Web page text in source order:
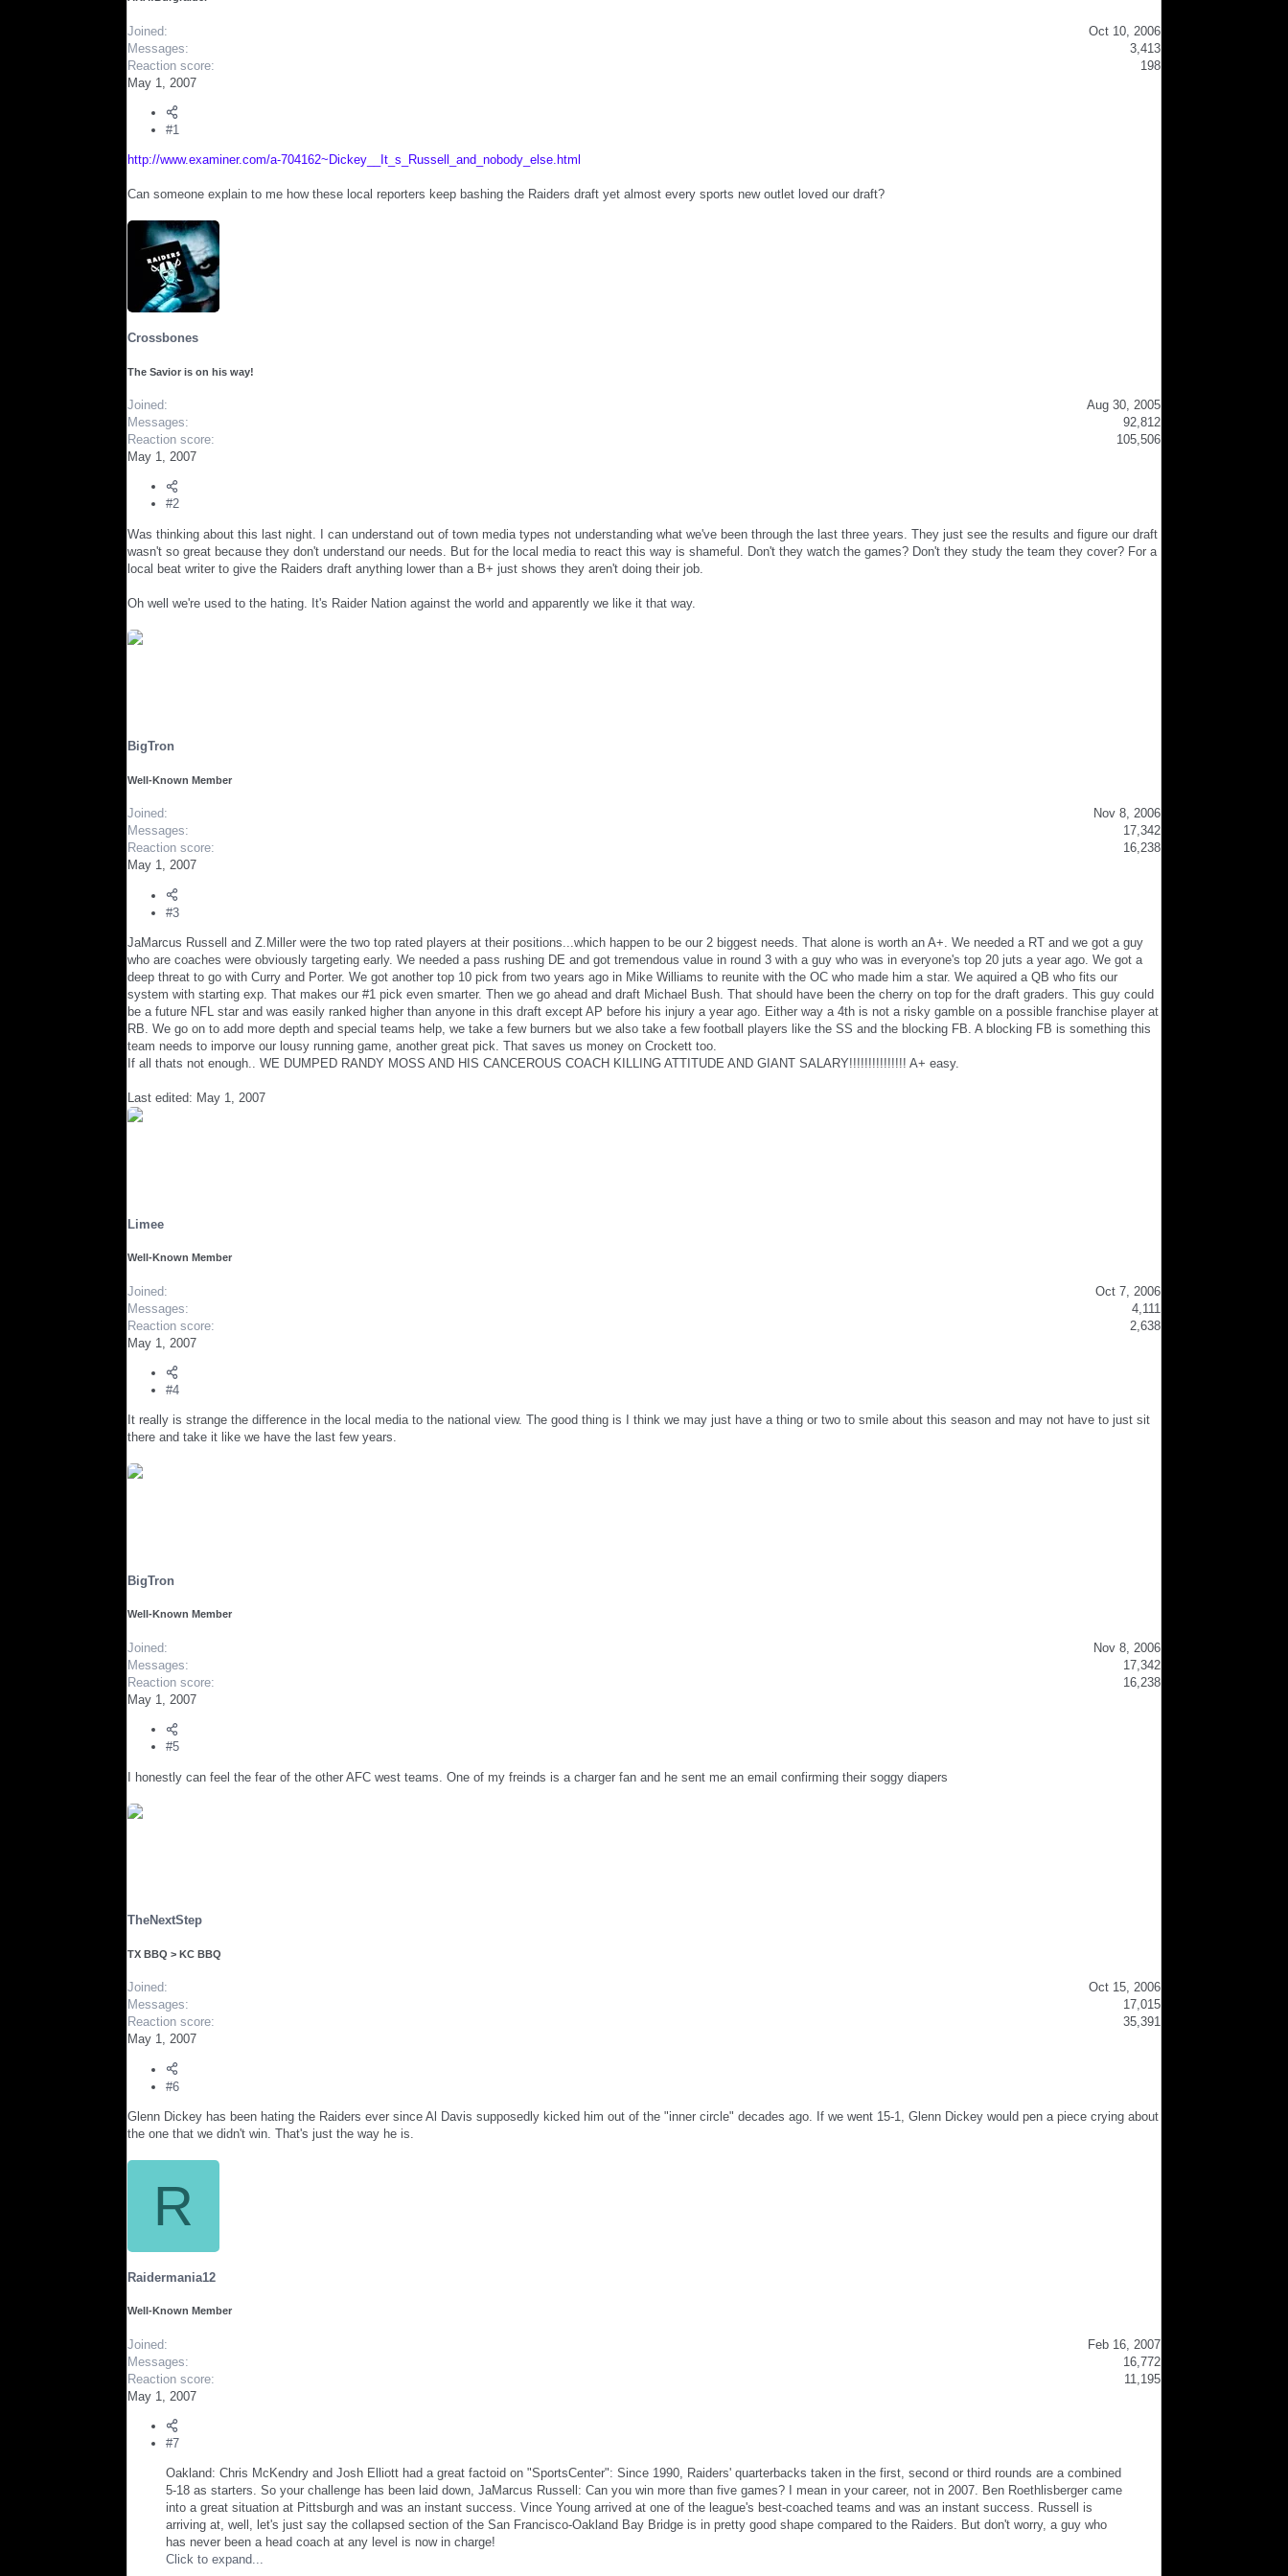
Joined
Oct 10, 2006
Messages
3,413
Reaction score
198
May 1, 2007
#1
http://www.examiner.com/a-704162~Dickey__It_s_Russell_and_nobody_else.html
Can someone explain to me how these local reporters keep bashing the Raiders draft yet almost every sports new outlet loved our draft?
Crossbones
The Savior is on his way!
Joined
Aug 30, 2005
Messages
92,812
Reaction score
105,506
May 1, 2007
#2
Was thinking about this last night. I can understand out of town media types not understanding what we've been through the last three years. They just see the results and figure our draft
wasn't so great because they don't understand our needs. But for the local media to react this way is shameful. Don't they watch the games? Don't they study the team they cover? For a
local beat writer to give the Raiders draft anything lower than a B+ just shows they aren't doing their job.
Oh well we're used to the hating. It's Raider Nation against the world and apparently we like it that way.
BigTron
Well-Known Member
Joined
Nov 8, 2006
Messages
17,342
Reaction score
16,238
May 1, 2007
#3
JaMarcus Russell and Z.Miller were the two top rated players at their positions...which happen to be our 2 biggest needs. That alone is worth an A+. We needed a RT and we got a guy
who are coaches were obviously targeting early. We needed a pass rushing DE and got tremendous value in round 3 with a guy who was in everyone's top 20 juts a year ago. We got a
deep threat to go with Curry and Porter. We got another top 10 pick from two years ago in Mike Williams to reunite with the OC who made him a star. We aquired a QB who fits our
system with starting exp. That makes our #1 pick even smarter. Then we go ahead and draft Michael Bush. That should have been the cherry on top for the draft graders. This guy could
be a future NFL star and was easily ranked higher than anyone in this draft except AP before his injury a year ago. Either way a 4th is not a risky gamble on a possible franchise player at
RB. We go on to add more depth and special teams help, we take a few burners but we also take a few football players like the SS and the blocking FB. A blocking FB is something this
team needs to imporve our lousy running game, another great pick. That saves us money on Crockett too.
If all thats not enough.. WE DUMPED RANDY MOSS AND HIS CANCEROUS COACH KILLING ATTITUDE AND GIANT SALARY!!!!!!!!!!!!!!! A+ easy.
Last edited: May 1, 2007
Limee
Well-Known Member
Joined
Oct 7, 2006
Messages
4,111
Reaction score
2,638
May 1, 2007
#4
It really is strange the difference in the local media to the national view. The good thing is I think we may just have a thing or two to smile about this season and may not have to just sit
there and take it like we have the last few years.
BigTron
Well-Known Member
Joined
Nov 8, 2006
Messages
17,342
Reaction score
16,238
May 1, 2007
#5
I honestly can feel the fear of the other AFC west teams. One of my freinds is a charger fan and he sent me an email confirming their soggy diapers
TheNextStep
TX BBQ > KC BBQ
Joined
Oct 15, 2006
Messages
17,015
Reaction score
35,391
May 1, 2007
#6
Glenn Dickey has been hating the Raiders ever since Al Davis supposedly kicked him out of the "inner circle" decades ago. If we went 15-1, Glenn Dickey would pen a piece crying about
the one that we didn't win. That's just the way he is.
R
Raidermania12
Well-Known Member
Joined
Feb 16, 2007
Messages
16,772
Reaction score
11,195
May 1, 2007
#7
Oakland: Chris McKendry and Josh Elliott had a great factoid on "SportsCenter": Since 1990, Raiders' quarterbacks taken in the first, second or third rounds are a combined
5-18 as starters. So your challenge has been laid down, JaMarcus Russell: Can you win more than five games? I mean in your career, not in 2007. Ben Roethlisberger came
into a great situation at Pittsburgh and was an instant success. Vince Young arrived at one of the league's best-coached teams and was an instant success. Russell is
arriving at, well, let's just say the collapsed section of the San Francisco-Oakland Bay Bridge is in pretty good shape compared to the Raiders. But don't worry, a guy who
has never been a head coach at any level is now in charge!
Click to expand...